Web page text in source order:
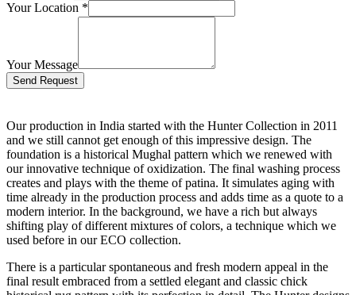
Your Location *
Your Message
Bitte lasse dieses Feld leer.
Our production in India started with the Hunter Collection in 2011
and we still cannot get enough of this impressive design. The
foundation is a historical Mughal pattern which we renewed with
our innovative technique of oxidization. The final washing process
creates and plays with the theme of patina. It simulates aging with
time already in the production process and adds time as a quote to a
modern interior. In the background, we have a rich but always
shifting play of different mixtures of colors, a technique which we
used before in our ECO collection.
There is a particular spontaneous and fresh modern appeal in the
final result embraced from a settled elegant and classic chick